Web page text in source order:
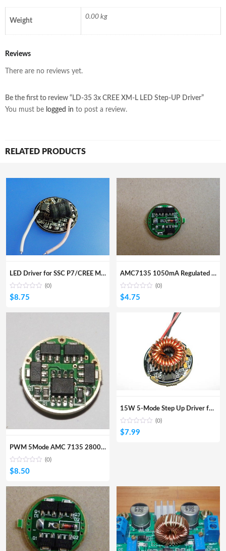
Weight
0.00 kg
Reviews
There are no reviews yet.
Be the first to review “LD-35 3x CREE XM-L LED Step-UP Driver”
You must be logged in to post a review.
RELATED PRODUCTS
LED Driver for SSC P7/CREE MC-E Led 7.4V~8.4V input
(0)
$8.75
AMC7135 1050mA Regulated Led Driver for SSC/Cree
(0)
$4.75
PWM 5Mode AMC 7135 2800mA driver for SSC P7, CREE MC-E CREE XML
(0)
$8.50
15W 5-Mode Step Up Driver for CREE LED with Memory input 5~8.4V
(0)
$7.99